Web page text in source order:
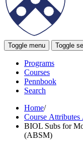
Toggle menu Toggle
Programs
Courses
Pennbook
Search
Home/
Course Attributes
BIOL Subs for
(ABSM)